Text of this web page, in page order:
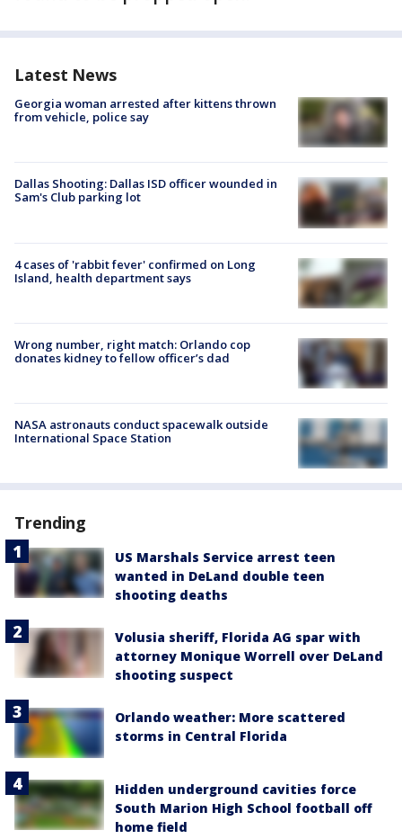
Latest News
Georgia woman arrested after kittens thrown
from vehicle, police say
Dallas Shooting: Dallas ISD officer wounded in
Sam's Club parking lot
4 cases of 'rabbit fever' confirmed on Long
Island, health department says
Wrong number, right match: Orlando cop
donates kidney to fellow officer’s dad
NASA astronauts conduct spacewalk outside
International Space Station
Trending
US Marshals Service arrest teen
wanted in DeLand double teen
shooting deaths
Volusia sheriff, Florida AG spar with
attorney Monique Worrell over DeLand
shooting suspect
Orlando weather: More scattered
storms in Central Florida
Hidden underground cavities force
South Marion High School football off
home field